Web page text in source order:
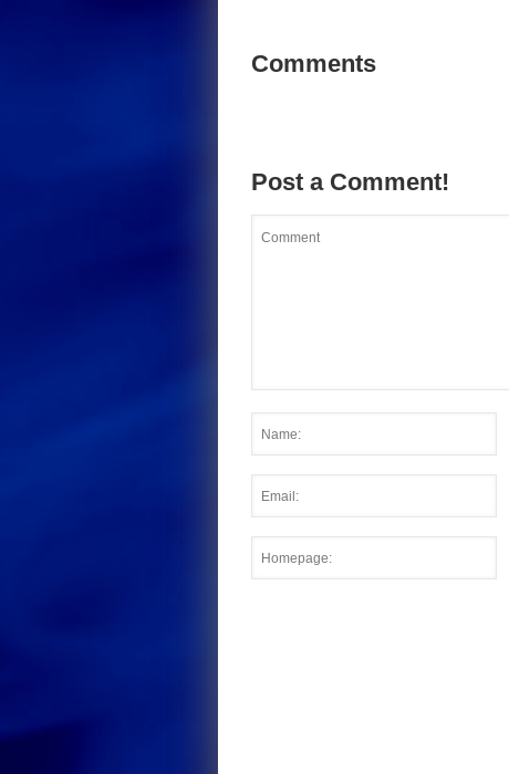
Comments
Post a Comment!